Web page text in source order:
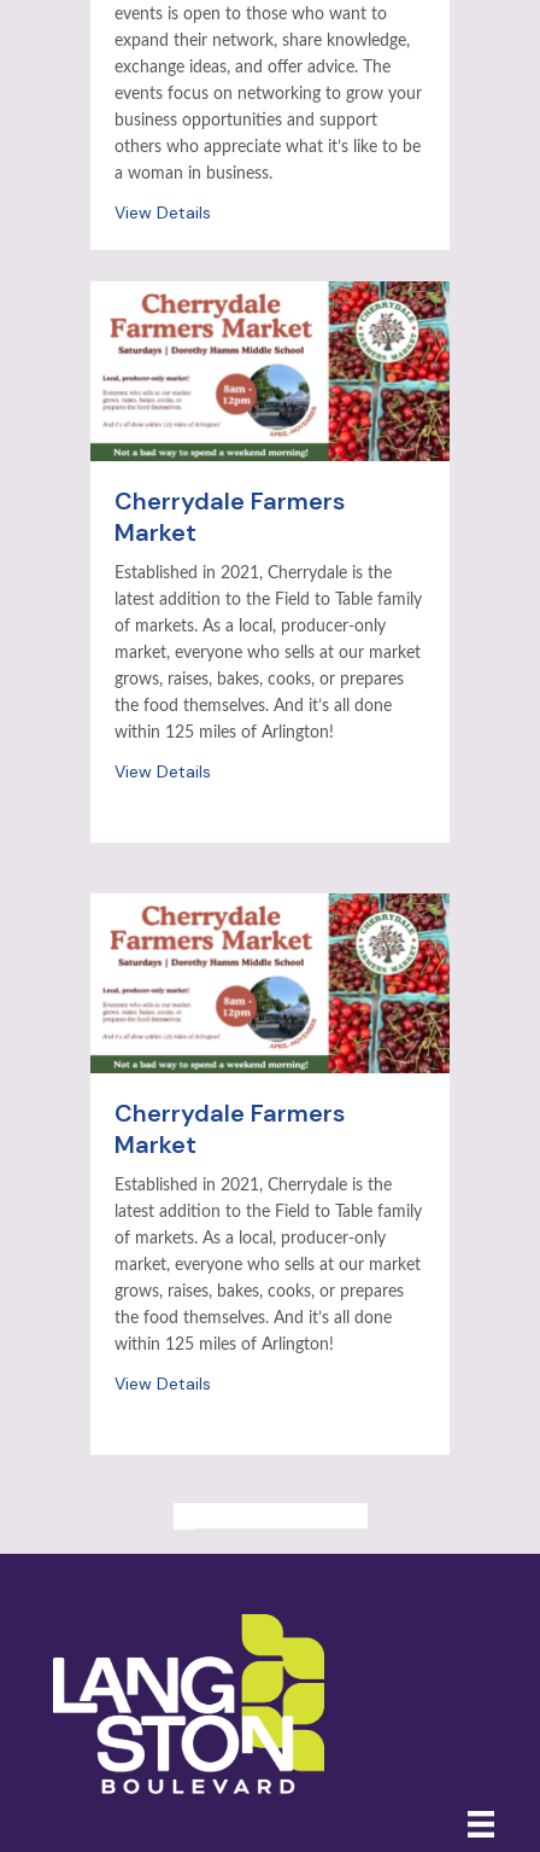
events is open to those who want to
expand their network, share knowledge,
exchange ideas, and offer advice. The
events focus on networking to grow your
business opportunities and support
others who appreciate what it’s like to be
a woman in business.
View Details
Cherrydale Farmers
Market
Established in 2021, Cherrydale is the
latest addition to the Field to Table family
of markets. As a local, producer-only
market, everyone who sells at our market
grows, raises, bakes, cooks, or prepares
the food themselves. And it’s all done
within 125 miles of Arlington!
View Details
Cherrydale Farmers
Market
Established in 2021, Cherrydale is the
latest addition to the Field to Table family
of markets. As a local, producer-only
market, everyone who sells at our market
grows, raises, bakes, cooks, or prepares
the food themselves. And it’s all done
within 125 miles of Arlington!
View Details